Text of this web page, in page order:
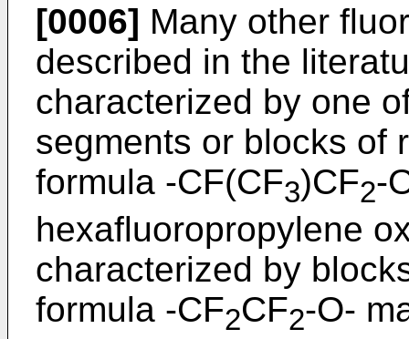
[0006] Many other
described in the
characterized by one
segments or blocks of
formula -CF(CF3)CF2-
hexafluoropropylene
characterized by
formula -CF2CF2-O-